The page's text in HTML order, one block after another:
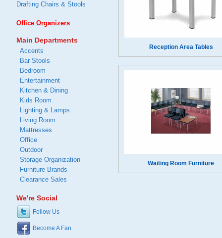
Reception Area Tables
Waiting Room Furniture
Drafting Chairs & Stools
Office Organizers
Main Departments
Accents
Bar Stools
Bedroom
Entertainment
Kitchen & Dining
Kids Room
Lighting & Lamps
Living Room
Mattresses
Office
Outdoor
Storage Organization
Furniture Brands
Clearance Sales
We're Social
Follow Us
Become A Fan